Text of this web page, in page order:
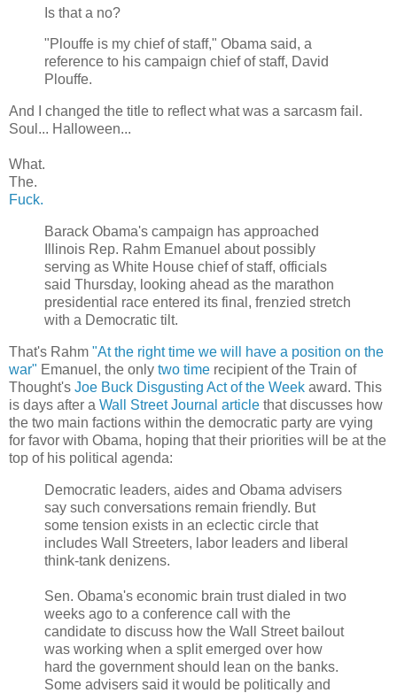
Is that a no?
"Plouffe is my chief of staff," Obama said, a
reference to his campaign chief of staff, David
Plouffe.
And I changed the title to reflect what was a sarcasm fail.
Soul... Halloween...
What.
The.
Fuck.
Barack Obama's campaign has approached
Illinois Rep. Rahm Emanuel about possibly
serving as White House chief of staff, officials
said Thursday, looking ahead as the marathon
presidential race entered its final, frenzied stretch
with a Democratic tilt.
That's Rahm "At the right time we will have a position on the
war" Emanuel, the only two time recipient of the Train of
Thought's Joe Buck Disgusting Act of the Week award. This
is days after a Wall Street Journal article that discusses how
the two main factions within the democratic party are vying
for favor with Obama, hoping that their priorities will be at the
top of his political agenda:
Democratic leaders, aides and Obama advisers
say such conversations remain friendly. But
some tension exists in an eclectic circle that
includes Wall Streeters, labor leaders and liberal
think-tank denizens.
Sen. Obama's economic brain trust dialed in two
weeks ago to a conference call with the
candidate to discuss how the Wall Street bailout
was working when a split emerged over how
hard the government should lean on the banks.
Some advisers said it would be politically and